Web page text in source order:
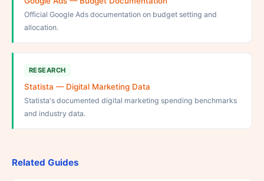
Official Google Ads documentation on budget setting and
allocation.
RESEARCH
Statista — Digital Marketing Data
Statista's documented digital marketing spending benchmarks
and industry data.
Related Guides